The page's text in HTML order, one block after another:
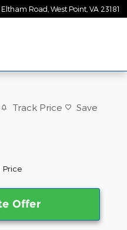
Eltham Road West Point VA 23181
Track Price Save
Price
Offer